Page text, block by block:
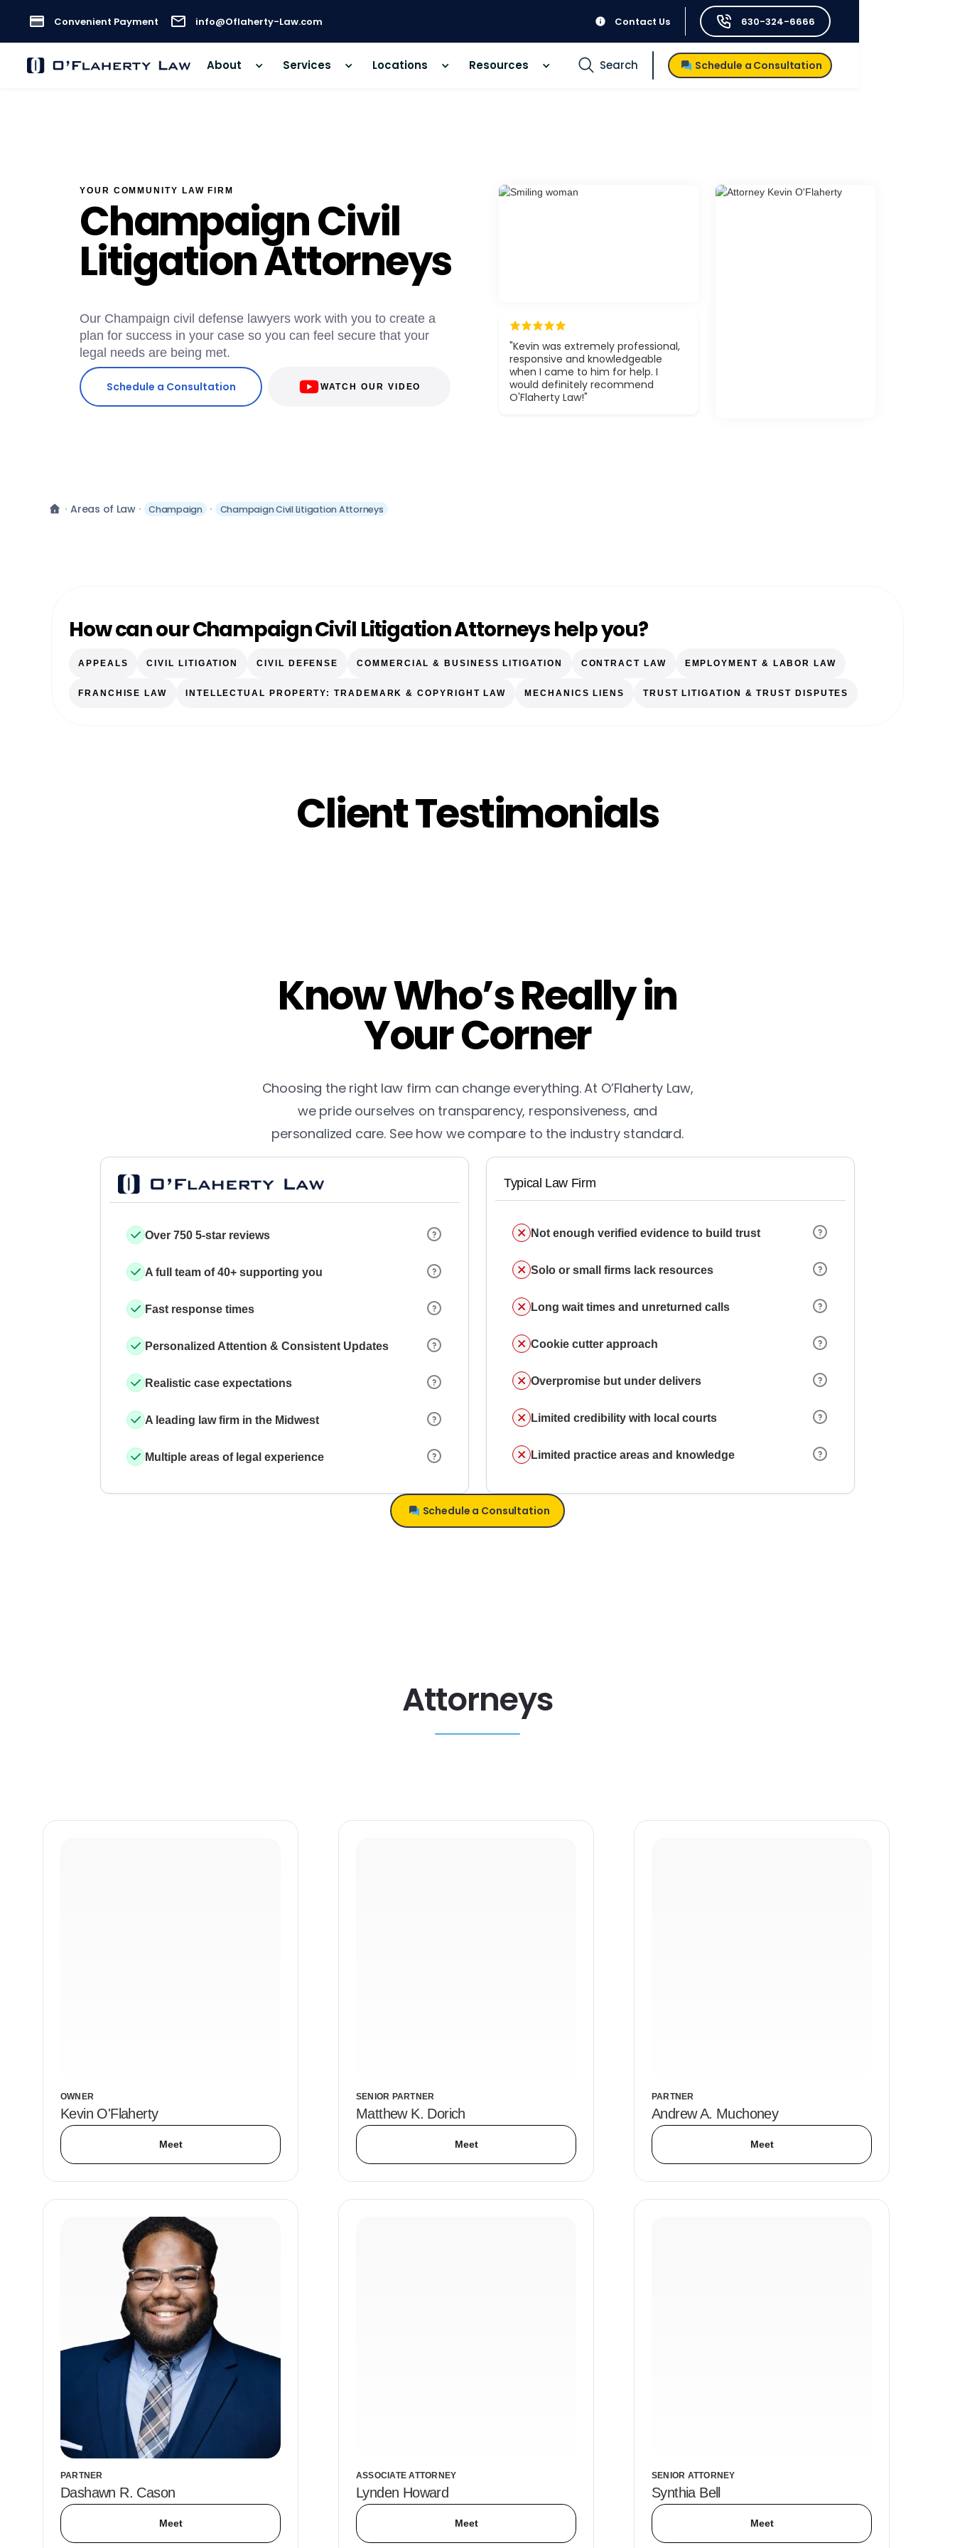
Convenient Payment info@Oflaherty-Law.com Contact Us 630-324-6666
About Services Locations Resources Search Schedule a Consultation
YOUR COMMUNITY LAW FIRM
Champaign Civil
Litigation Attorneys
Our Champaign civil defense lawyers work with you to create a
plan for success in your case so you can feel secure that your
legal needs are being met.
Schedule a Consultation WATCH OUR VIDEO
"Kevin was extremely professional,
responsive and knowledgeable
when I came to him for help. I
would definitely recommend
O'Flaherty Law!"
Areas of Law Champaign Champaign Civil Litigation Attorneys
How can our Champaign Civil Litigation Attorneys help you?
APPEALS CIVIL LITIGATION CIVIL DEFENSE COMMERCIAL & BUSINESS LITIGATION CONTRACT LAW EMPLOYMENT & LABOR LAW
FRANCHISE LAW INTELLECTUAL PROPERTY: TRADEMARK & COPYRIGHT LAW MECHANICS LIENS TRUST LITIGATION & TRUST DISPUTES
Client Testimonials
Know Who’s Really in
Your Corner
Choosing the right law firm can change everything. At O’Flaherty Law,
we pride ourselves on transparency, responsiveness, and
personalized care. See how we compare to the industry standard.
Over 750 5-star reviews
A full team of 40+ supporting you
Fast response times
Personalized Attention & Consistent Updates
Realistic case expectations
A leading law firm in the Midwest
Multiple areas of legal experience
Typical Law Firm
Not enough verified evidence to build trust
Solo or small firms lack resources
Long wait times and unreturned calls
Cookie cutter approach
Overpromise but under delivers
Limited credibility with local courts
Limited practice areas and knowledge
Schedule a Consultation
Attorneys
OWNER
Kevin O'Flaherty
Meet
SENIOR PARTNER
Matthew K. Dorich
Meet
PARTNER
Andrew A. Muchoney
Meet
PARTNER
Dashawn R. Cason
Meet
ASSOCIATE ATTORNEY
Lynden Howard
Meet
SENIOR ATTORNEY
Synthia Bell
Meet